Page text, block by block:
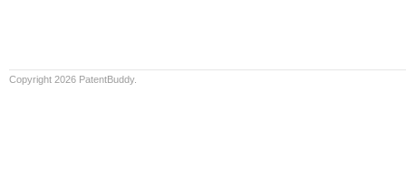
Copyright 2026 PatentBuddy.